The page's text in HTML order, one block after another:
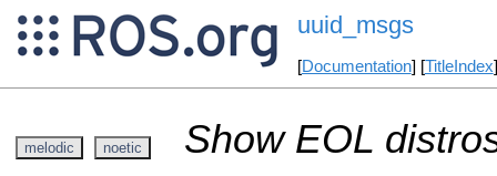
uuid_msgs
[Documentation] [TitleIndex
melodic noetic
Show EOL